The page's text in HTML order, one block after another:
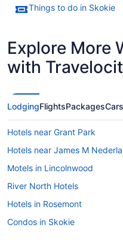
Things to do in Skokie
Explore More
with
LodgingFlightsPackagesCars
Hotels near Grant Park
Hotels near James M
Motels in Lincolnwood
River North Hotels
Hotels in Rosemont
Condos in Skokie